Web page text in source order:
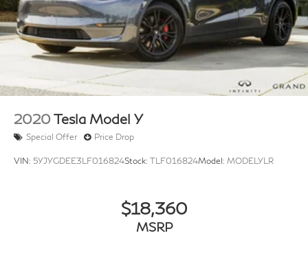
Extended Mobility Tires
Wheels: 19" Twin 5-Spoke
Rain sensing wipers
Rear window wiper
Speed-Sensitive Wipers
2020 Tesla Model Y
Special Offer Price Drop
VIN: 5YJYGDEE3LF016824Stock: TLF016824Model: MODELYLR
$18,360
MSRP